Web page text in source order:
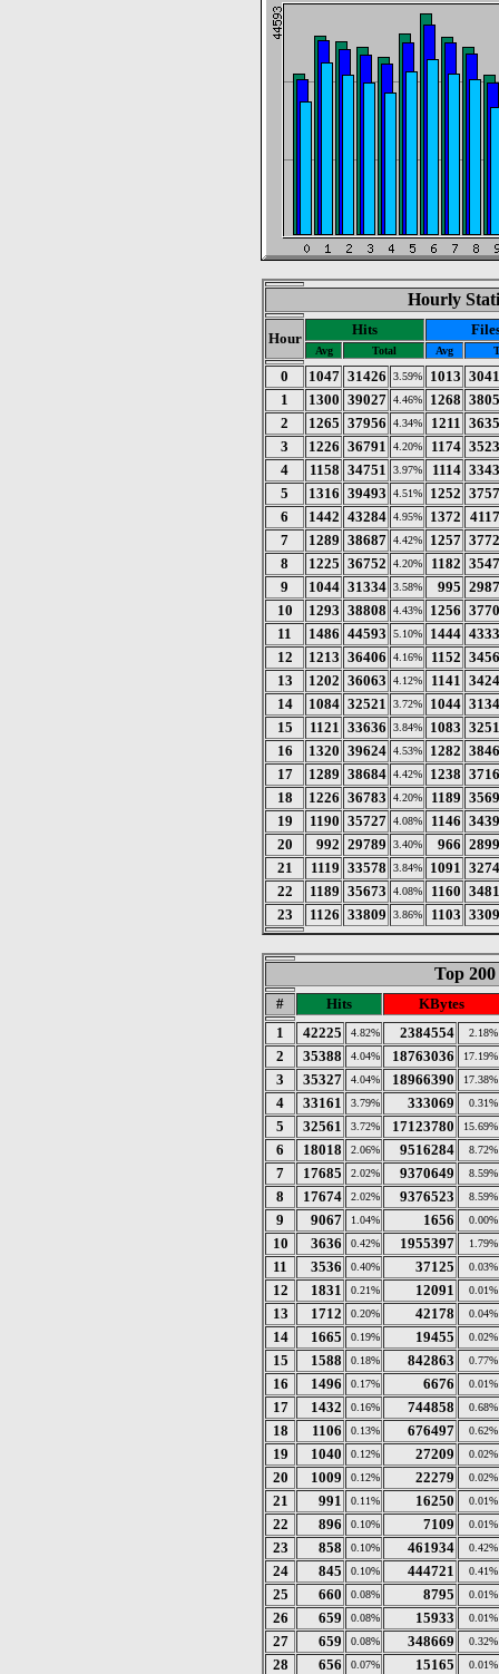
Hourly
Hour
Hits
Avg Total Avg
0 1047 31426 3.59% 1013
1
1300 39027 4.46% 1268
2
1265 37956 4.34% 1211
3
1226 36791 4.20% 1174
4
1158 34751 3.97% 1114
5
1316 39493 4.51% 1252
6
1442 43284 4.95% 1372
7
1289 38687 4.42% 1257
8
1225 36752 4.20% 1182
9
1044 31334 3.58% 995
10
1293 38808 4.43% 1256
11
1486 44593 5.10% 1444
12
1213 36406 4.16% 1152
13
1202 36063 4.12% 1141
14
1084 32521 3.72% 1044
15
1121 33636 3.84% 1083
16
1320 39624 4.53% 1282
17
1289 38684 4.42% 1238
18
1226 36783 4.20% 1189
19
1190 35727 4.08% 1146
20
992 29789 3.40% 966
21
1119 33578 3.84% 1091
22
1189 35673 4.08% 1160
23
1126 33809 3.86% 1103
Top
# Hits
KBytes
1
42225 4.82% 2384554 2.18%
2 35388 4.04% 18763036 17.19%
3 35327 4.04% 18966390 17.38%
4 33161 3.79% 333069 0.31%
5 32561 3.72% 17123780 15.69%
6 18018 2.06% 9516284 8.72%
7 17685 2.02% 9370649 8.59%
8 17674 2.02% 9376523 8.59%
9 9067 1.04% 1656 0.00%
10 3636 0.42% 1955397 1.79%
11 3536 0.40% 37125 0.03%
12 1831 0.21% 12091 0.01%
13 1712 0.20% 42178 0.04%
14 1665 0.19% 19455 0.02%
15 1588 0.18% 842863 0.77%
16 1496 0.17% 6676 0.01%
17 1432 0.16% 744858 0.68%
18 1106 0.13% 676497 0.62%
19 1040 0.12% 27209 0.02%
20 1009 0.12% 22279 0.02%
21 991 0.11% 16250 0.01%
22 896 0.10% 7109 0.01%
23 858 0.10% 461934 0.42%
24 845 0.10% 444721 0.41%
25 660 0.08% 8795 0.01%
26 659 0.08% 15933 0.01%
27 659 0.08% 348669 0.32%
28 656 0.07% 15165 0.01%